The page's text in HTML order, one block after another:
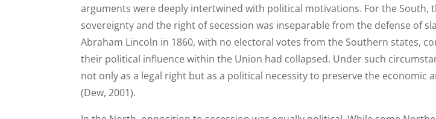
arguments were deeply intertwined with political motivations. For the South,
sovereignty and the right of secession was inseparable from the defense of
Abraham Lincoln in 1860, with no electoral votes from the Southern states,
their political influence within the Union had collapsed. Under such
not only as a legal right but as a political necessity to preserve the economic
(Dew, 2001).